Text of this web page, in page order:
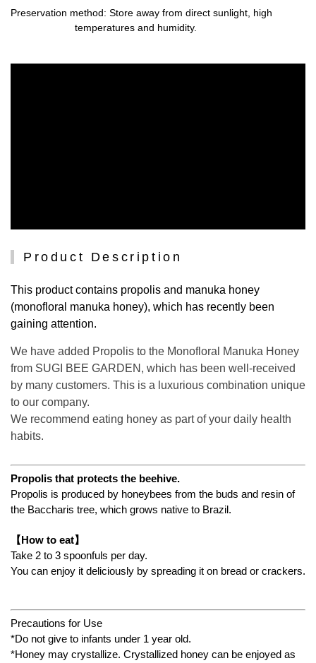
Preservation method: Store away from direct sunlight, high
temperatures and humidity.
Product Description
This product contains propolis and manuka honey
(monofloral manuka honey), which has recently been
gaining attention.
We have added Propolis to the Monofloral Manuka Honey
from SUGI BEE GARDEN, which has been well-received
by many customers. This is a luxurious combination unique
to our company.
We recommend eating honey as part of your daily health
habits.
Propolis that protects the beehive.
Propolis is produced by honeybees from the buds and resin of
the Baccharis tree, which grows native to Brazil.
【 How to eat】
Take 2 to 3 spoonfuls per day.
You can enjoy it deliciously by spreading it on bread or crackers.
Precautions for Use
*Do not give to infants under 1 year old.
*Honey may crystallize. Crystallized honey can be enjoyed as